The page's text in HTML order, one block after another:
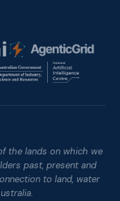
the lands on which we
past, present and
to land, water